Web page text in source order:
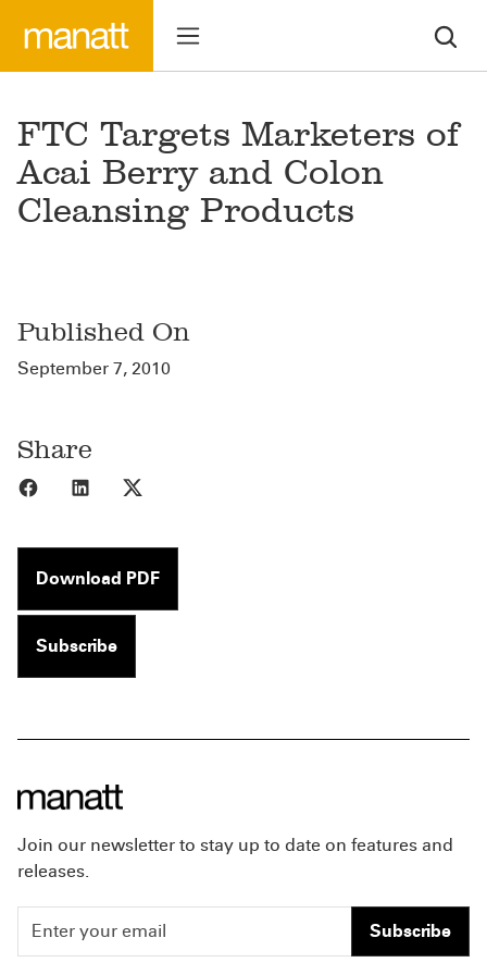
FTC Targets Marketers of
Acai Berry and Colon
Cleansing Products
Published On
September 7, 2010
Share
Share to Facebook
Share to LinkedIn
Download PDF
Subscribe
Join our newsletter to stay up to date on features and
releases.
Subscribe